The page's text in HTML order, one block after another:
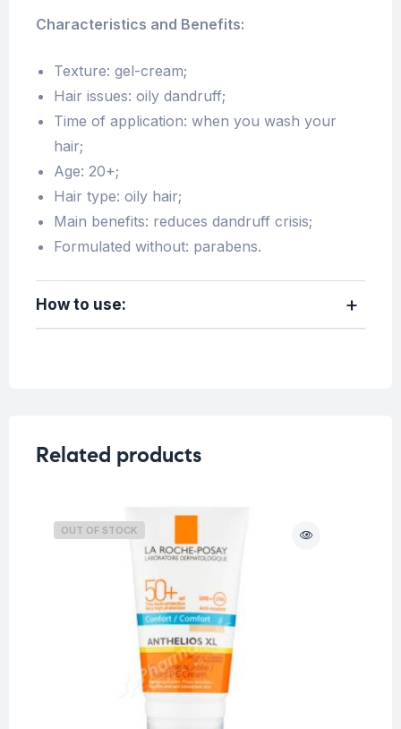
Characteristics and Benefits:
Texture: gel-cream;
Hair issues: oily dandruff;
Time of application: when you wash your
hair;
Age: 20+;
Hair type: oily hair;
Main benefits: reduces dandruff crisis;
Formulated without: parabens.
How to use:
Related products
OUT OF STOCK